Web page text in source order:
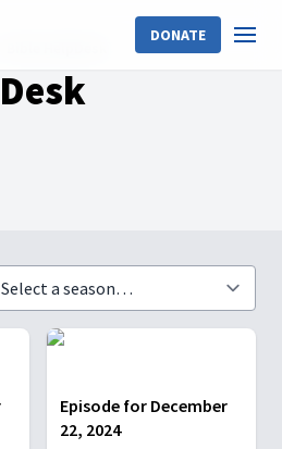
DONATE
Episode for December
22, 2024